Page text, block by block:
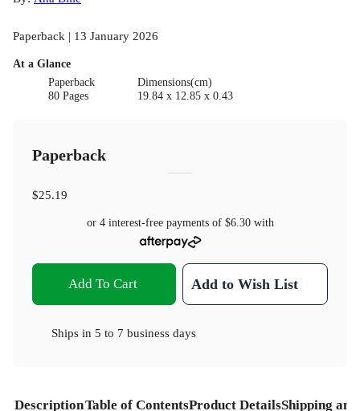
Paperback | 13 January 2026
At a Glance
Paperback
80 Pages
Dimensions(cm)
19.84 x 12.85 x 0.43
Paperback
$25.19
or 4 interest-free payments of $6.30with
Add To Cart Add to Wish List
Ships in 5 to 7 business days
DescriptionTable of ContentsProduct DetailsShipping